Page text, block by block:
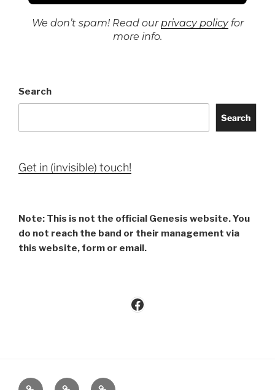
We don’t spam! Read our privacy policyfor
more info.
Search
Search
Get in (invisible) touch!
Note: This is not the official Genesis website. You
do not reach the band or their management via
this website, form or email.
Facebook
Imprint Privacy Contact